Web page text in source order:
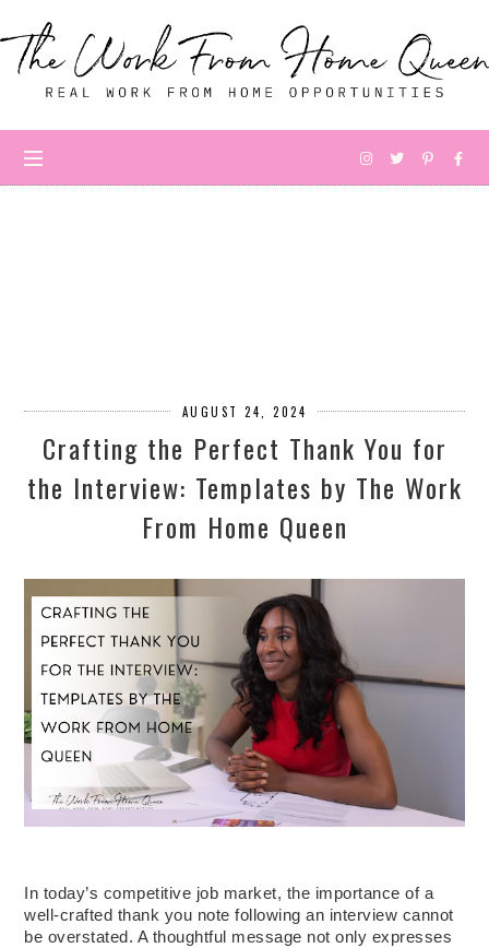
AUGUST 24, 2024
Crafting the Perfect Thank You for
the Interview: Templates by The Work
From Home Queen
In today’s competitive job market, the importance of a
well-crafted thank you note following an interview cannot
be overstated. A thoughtful message not only expresses